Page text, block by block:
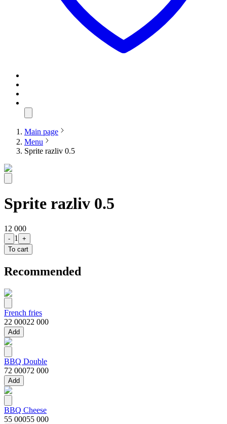
Main page
Menu
Sprite razliv 0.5
Sprite razliv 0.5
12 000
- 1
+
To cart
Recommended
French fries
22 00022 000
Add
BBQ Double
72 00072 000
Add
BBQ Cheese
55 00055 000